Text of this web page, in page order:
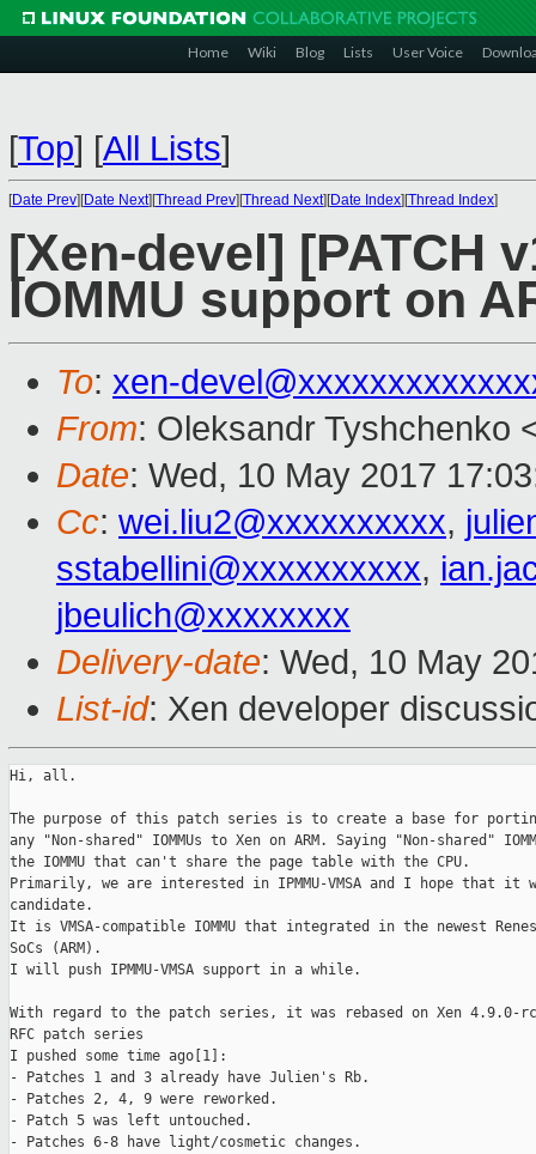
Home Wiki Blog Lists User Voice
[Top] [All Lists]
[Date Prev][Date Next][Thread Prev][Thread Next][Date Index][Thread Index]
[Xen-devel] [PATCH
IOMMU support on
To: xen-
From: Oleksandr Tyshchenko
Date: Wed, 10 May 2017
Cc: wei.liu2@xxxxxxxxxx,
sstabellini@xxxxxxxxxx,
jbeulich@xxxxxxxx
Delivery-date: Wed, 10 May
List-id: Xen developer
Hi, all.
The purpose of this patch series is to create a base for
any "Non-shared" IOMMUs to Xen on ARM. Saying "Non-shared"
the IOMMU that can't share the page table with the CPU.
Primarily, we are interested in IPMMU-VMSA and I hope
candidate.
It is VMSA-compatible IOMMU that integrated in the newest
SoCs (ARM).
I will push IPMMU-VMSA support in a while.
With regard to the patch series, it was rebased on Xen 4.9.0-
RFC patch series
I pushed some time ago[1]:
- Patches 1 and 3 already have Julien's Rb.
- Patches 2, 4, 9 were reworked.
- Patch 5 was left untouched.
- Patches 6-8 have light/cosmetic changes.